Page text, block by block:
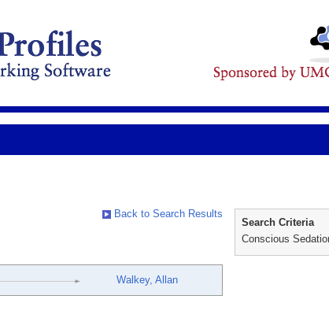
Back to Search Results
Walkey, Allan
Search Criteria
Conscious